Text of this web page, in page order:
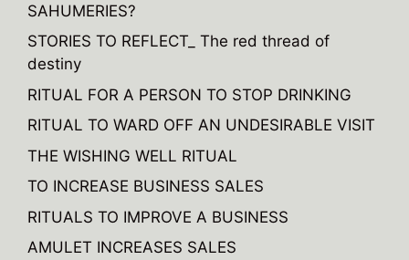
SAHUMERIES?
STORIES TO REFLECT_ The red thread of
destiny
RITUAL FOR A PERSON TO STOP DRINKING
RITUAL TO WARD OFF AN UNDESIRABLE VISIT
THE WISHING WELL RITUAL
TO INCREASE BUSINESS SALES
RITUALS TO IMPROVE A BUSINESS
AMULET INCREASES SALES